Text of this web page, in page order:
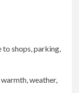
shops, parking,
weather,